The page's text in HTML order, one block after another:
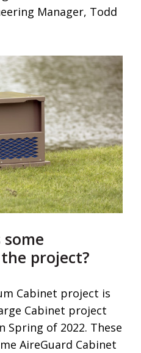
Manager, Todd
some
project?
Cabinet project is
Cabinet project
of 2022. These
AireGuard Cabinet